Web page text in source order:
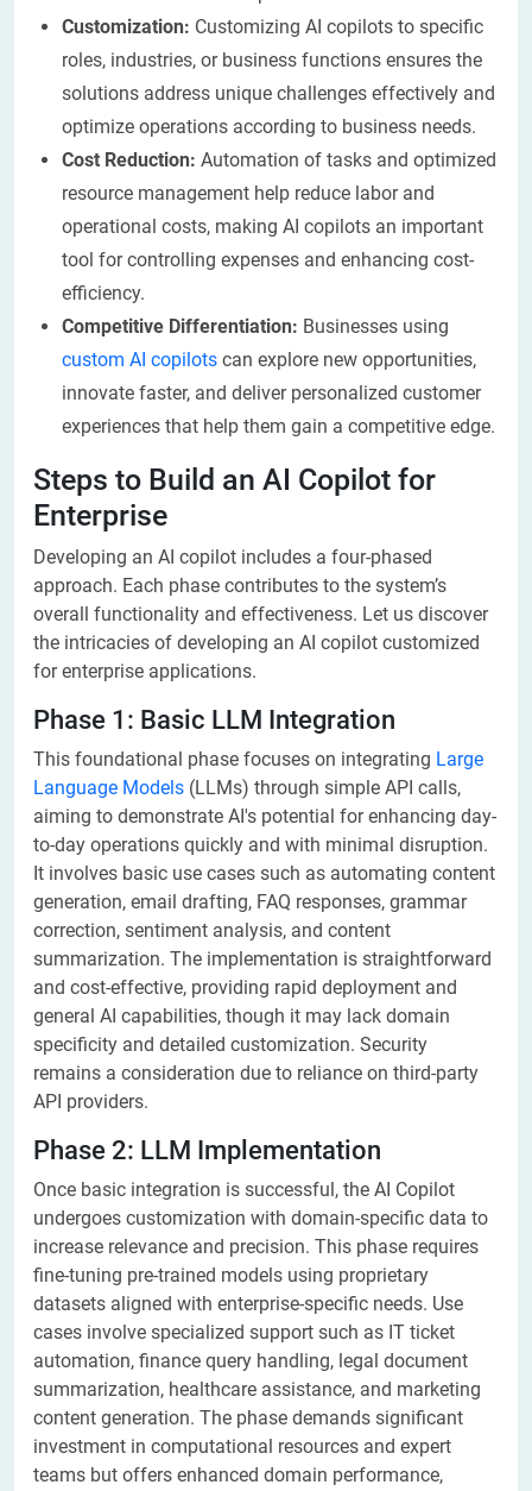
Customization: Customizing AI copilots to specific
roles, industries, or business functions ensures the
solutions address unique challenges effectively and
optimize operations according to business needs.
Cost Reduction: Automation of tasks and optimized
resource management help reduce labor and
operational costs, making AI copilots an important
tool for controlling expenses and enhancing cost-
efficiency.
Competitive Differentiation: Businesses using
custom AI copilots can explore new opportunities,
innovate faster, and deliver personalized customer
experiences that help them gain a competitive edge.
Steps to Build an AI Copilot for
Enterprise
Developing an AI copilot includes a four-phased
approach. Each phase contributes to the system’s
overall functionality and effectiveness. Let us discover
the intricacies of developing an AI copilot customized
for enterprise applications.
Phase 1: Basic LLM Integration
This foundational phase focuses on integrating Large
Language Models (LLMs) through simple API calls,
aiming to demonstrate AI's potential for enhancing day-
to-day operations quickly and with minimal disruption.
It involves basic use cases such as automating content
generation, email drafting, FAQ responses, grammar
correction, sentiment analysis, and content
summarization. The implementation is straightforward
and cost-effective, providing rapid deployment and
general AI capabilities, though it may lack domain
specificity and detailed customization. Security
remains a consideration due to reliance on third-party
API providers.
Phase 2: LLM Implementation
Once basic integration is successful, the AI Copilot
undergoes customization with domain-specific data to
increase relevance and precision. This phase requires
fine-tuning pre-trained models using proprietary
datasets aligned with enterprise-specific needs. Use
cases involve specialized support such as IT ticket
automation, finance query handling, legal document
summarization, healthcare assistance, and marketing
content generation. The phase demands significant
investment in computational resources and expert
teams but offers enhanced domain performance,